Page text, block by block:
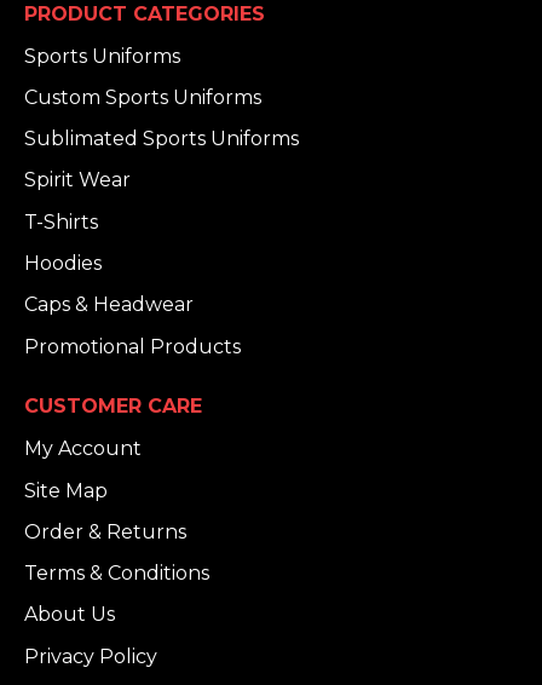
PRODUCT CATEGORIES
Sports Uniforms
Custom Sports Uniforms
Sublimated Sports Uniforms
Spirit Wear
T-Shirts
Hoodies
Caps & Headwear
Promotional Products
CUSTOMER CARE
My Account
Site Map
Order & Returns
Terms & Conditions
About Us
Privacy Policy